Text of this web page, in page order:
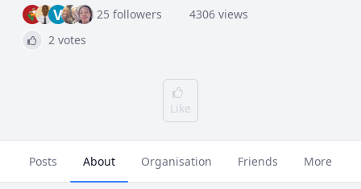
V 25 followers
4306 views
2 votes
Like
Posts About Organisation Friends More